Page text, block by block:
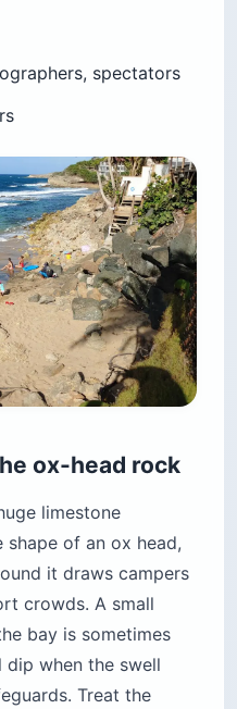
spectators
ox-head rock
limestone
of an ox head,
it draws campers
crowds. A small
bay is sometimes
when the swell
Treat the